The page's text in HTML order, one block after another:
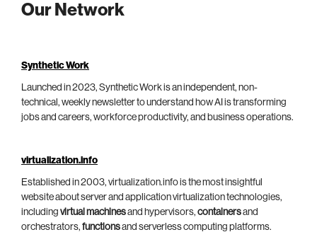
Our Network
Synthetic Work
Launched in 2023, Synthetic Work is an independent, non-
technical, weekly newsletter to understand how AI is transforming
jobs and careers, workforce productivity, and business operations.
virtualization.info
Established in 2003, virtualization.info is the most insightful
website about server and application virtualization technologies,
including virtual machinesand hypervisors, containersand
orchestrators, functionsand serverless computing platforms.